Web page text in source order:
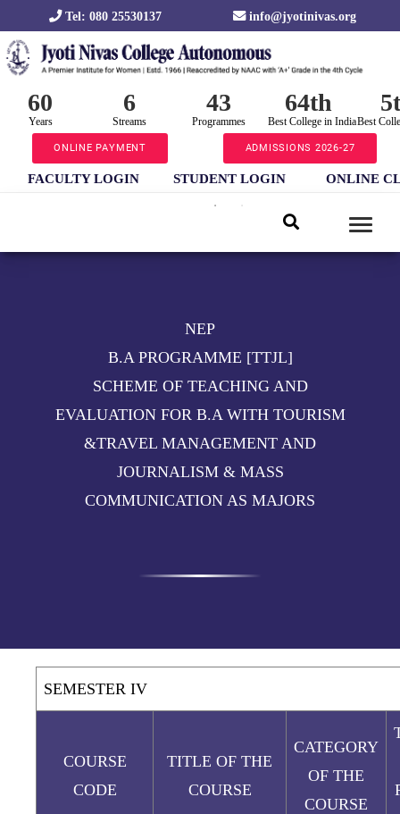
Tel: 080 25530137 info@jyotinivas.org
60
Years
6
Streams
43
Programmes
64th
Best College in IndiaBest
ONLINE PAYMENT ADMISSIONS 2026-27
FACULTY LOGIN STUDENT LOGIN ONLINE
NEP
B.A PROGRAMME [TTJL]
SCHEME OF TEACHING AND
EVALUATION FOR B.A WITH TOURISM
&TRAVEL MANAGEMENT AND
JOURNALISM & MASS
COMMUNICATION AS MAJORS
SEMESTER IV
COURSE
CODE
TITLE OF THE
COURSE
CATEGORY
OF THE
COURSE